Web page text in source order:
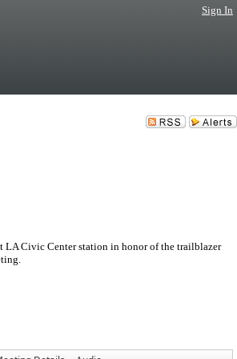
Sign In
LA Civic Center station in honor of the trailblazer